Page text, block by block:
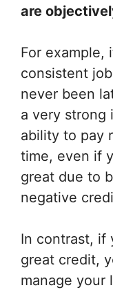
are
For example,
consistent
never been
a very strong
ability to pay
time, even if
great due to
negative
In contrast, if
great credit,
manage your